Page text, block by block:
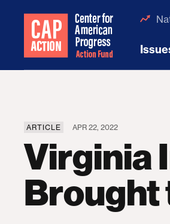
ARTICLE APR 22, 2022
Virginia
Brought